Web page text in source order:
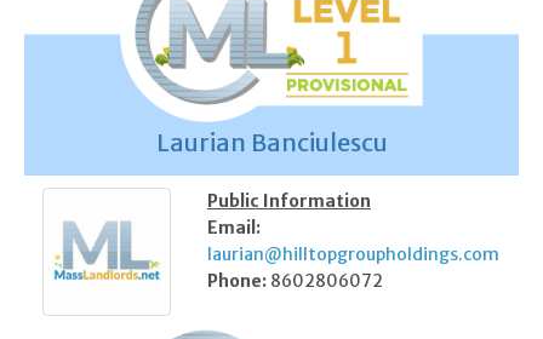
Laurian Banciulescu
Public Information
Email:
laurian@hilltopgroupholdings.com
Phone:8602806072